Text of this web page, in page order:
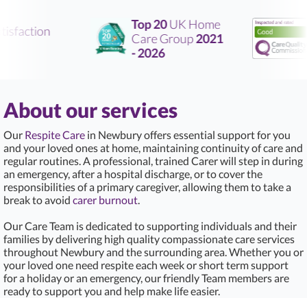
Top 20UK Home
Care Group2021
- 2026
About our services
Our Respite Care in Newbury offers essential support for you
and your loved ones at home, maintaining continuity of care and
regular routines. A professional, trained Carer will step in during
an emergency, after a hospital discharge, or to cover the
responsibilities of a primary caregiver, allowing them to take a
break to avoid carer burnout.
Our Care Team is dedicated to supporting individuals and their
families by delivering high quality compassionate care services
throughout Newbury and the surrounding area. Whether you or
your loved one need respite each week or short term support
for a holiday or an emergency, our friendly Team members are
ready to support you and help make life easier.